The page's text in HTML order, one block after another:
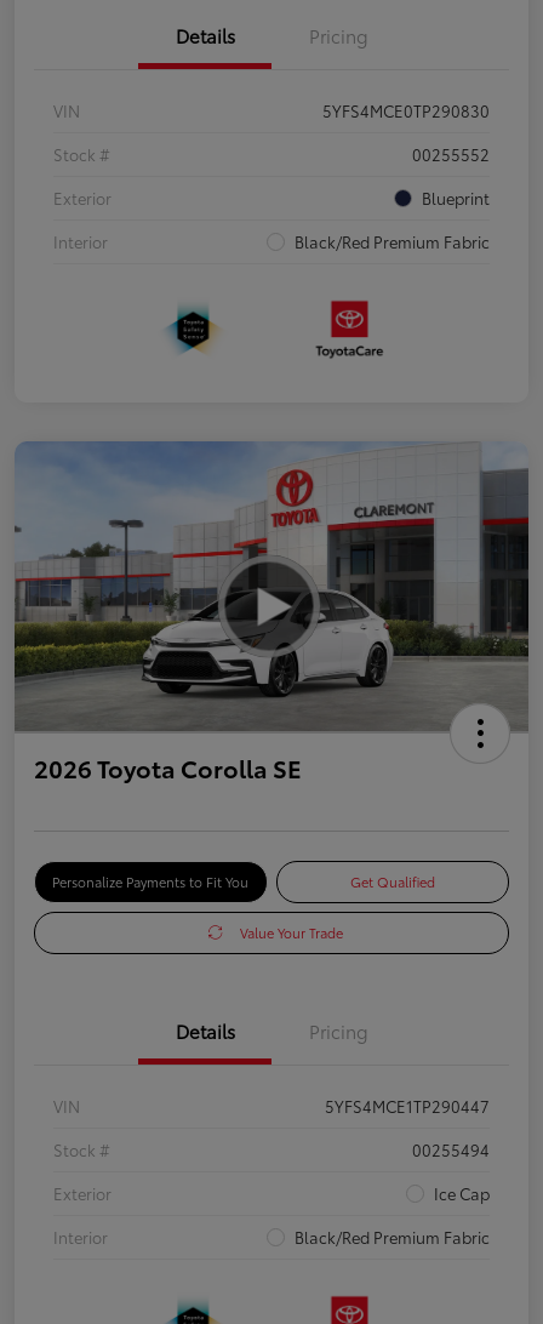
Details Pricing
VIN
5YFS4MCE0TP290830
Stock #
00255552
Exterior
Blueprint
Interior
Black/Red Premium Fabric
2026 Toyota Corolla SE
Personalize Payments to Fit You Get Qualified
Value Your Trade
Details Pricing
VIN
5YFS4MCE1TP290447
Stock #
00255494
Exterior
Ice Cap
Interior
Black/Red Premium Fabric